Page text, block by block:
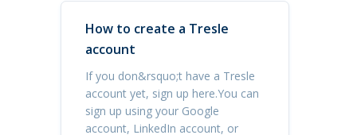
How to create a Tresle
account
If you don&rsquo;t have a Tresle
account yet, sign up here.You can
sign up using your Google
account, LinkedIn account, or